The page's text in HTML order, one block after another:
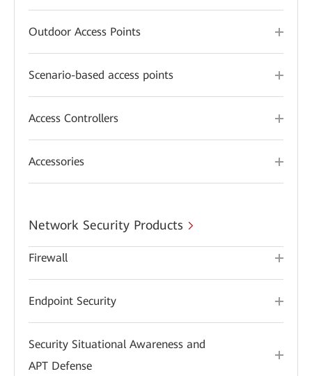
Outdoor Access Points
Scenario-based access points
Access Controllers
Accessories
Network Security Products
Firewall
Endpoint Security
Security Situational Awareness and
APT Defense